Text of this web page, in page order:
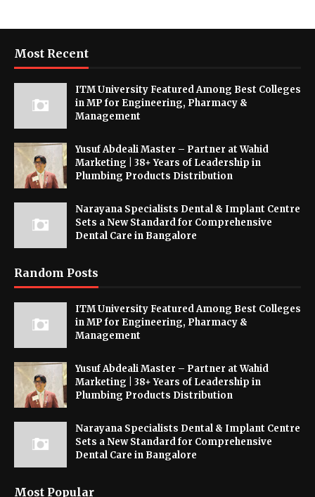
Most Recent
ITM University Featured Among Best Colleges
in MP for Engineering, Pharmacy &
Management
Yusuf Abdeali Master – Partner at Wahid
Marketing | 38+ Years of Leadership in
Plumbing Products Distribution
Narayana Specialists Dental & Implant Centre
Sets a New Standard for Comprehensive
Dental Care in Bangalore
Random Posts
ITM University Featured Among Best Colleges
in MP for Engineering, Pharmacy &
Management
Yusuf Abdeali Master – Partner at Wahid
Marketing | 38+ Years of Leadership in
Plumbing Products Distribution
Narayana Specialists Dental & Implant Centre
Sets a New Standard for Comprehensive
Dental Care in Bangalore
Most Popular